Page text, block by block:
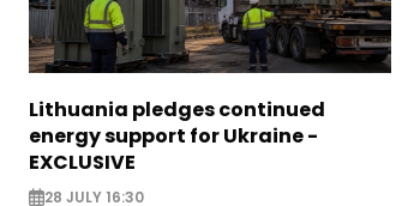
Lithuania pledges continued
energy support for Ukraine -
EXCLUSIVE
28 JULY 16:30